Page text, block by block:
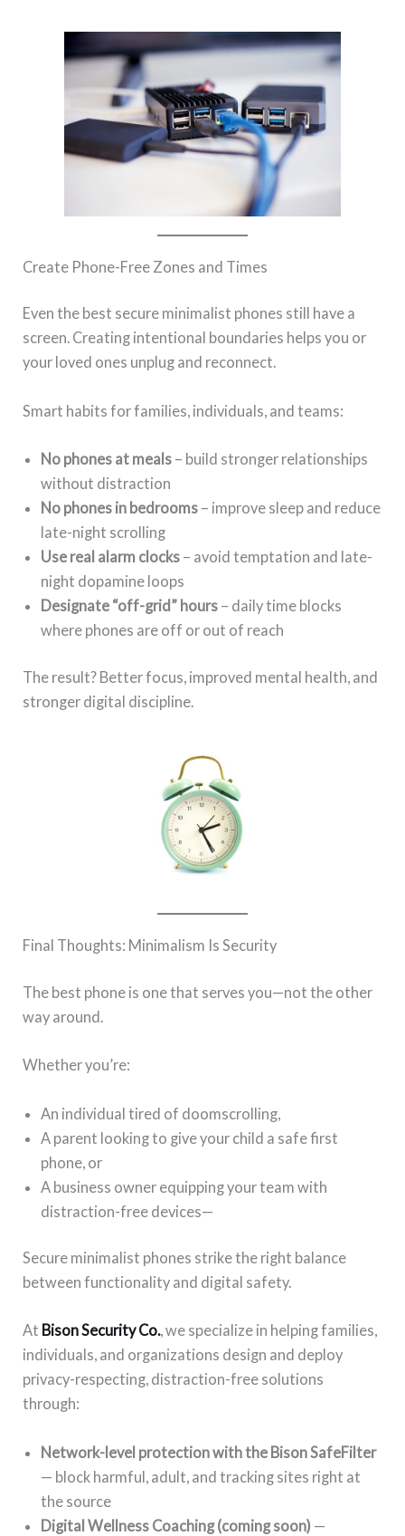
Create Phone-Free Zones and Times
Even the best secure minimalist phones still have a
screen. Creating intentional boundaries helps you or
your loved ones unplug and reconnect.
Smart habits for families, individuals, and teams:
No phones at meals – build stronger relationships
without distraction
No phones in bedrooms – improve sleep and reduce
late-night scrolling
Use real alarm clocks – avoid temptation and late-
night dopamine loops
Designate “off-grid” hours – daily time blocks
where phones are off or out of reach
The result? Better focus, improved mental health, and
stronger digital discipline.
Final Thoughts: Minimalism Is Security
The best phone is one that serves you—not the other
way around.
Whether you’re:
An individual tired of doomscrolling,
A parent looking to give your child a safe first
phone, or
A business owner equipping your team with
distraction-free devices—
Secure minimalist phones strike the right balance
between functionality and digital safety.
At Bison Security Co., we specialize in helping families,
individuals, and organizations design and deploy
privacy-respecting, distraction-free solutions
through:
Network-level protection with the Bison SafeFilter
— block harmful, adult, and tracking sites right at
the source
Digital Wellness Coaching (coming soon) —